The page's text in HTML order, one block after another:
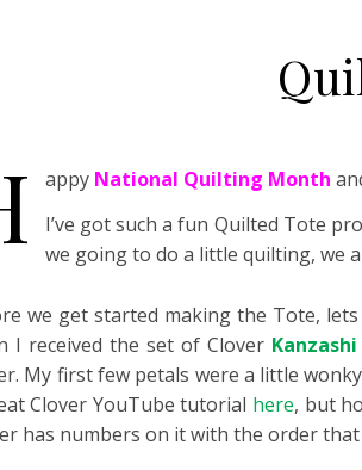
appy National Quilting Month
I’ve got such a fun Quilted Tote
we going to do a little quilting, we
we get started making the Tote,
I received the set of Clover
My first few petals were a little
Clover YouTube tutorial here, but
has numbers on it with the order